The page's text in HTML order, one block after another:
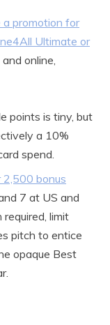
a promotion for
Ultimate or
online,
points is tiny, but
a 10%
spend.
bonus
7 at US and
limit
pitch to entice
opaque Best